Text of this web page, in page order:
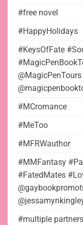
#free novel
#HappyHolidays
#KeysOfFate
#MCromance
#MeToo
#MFRWauthor
#MMFantasy
#FatedMates
#multiple partners